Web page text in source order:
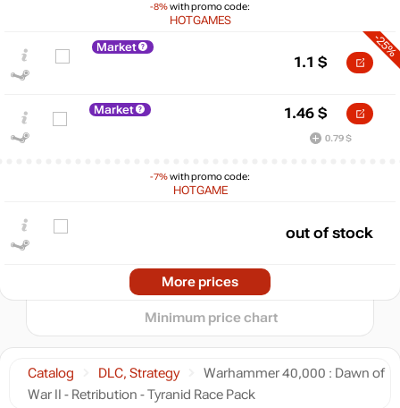
Catalog DLC, Strategy
Warhammer 40,000 : Dawn of
War II - Retribution - Tyranid Race Pack
-8%with promo code:
HOTGAMES
Market -25%
1.1 $
Market
-7%with promo code:
HOTGAME
1.46 $
0.79 $
out of stock
More prices
2025 2026
min0.48
Minimum price chart